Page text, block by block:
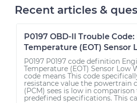
Recent articles &
P0197 OBD-II Trouble
Temperature (EOT) Sensor
P0197 P0197 code definition
Temperature (EOT) Sensor Low
code means This code
resistance value the powertrain
(PCM) sees is low in
predefined specifications. This